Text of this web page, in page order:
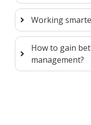
Working
How to gain
management?